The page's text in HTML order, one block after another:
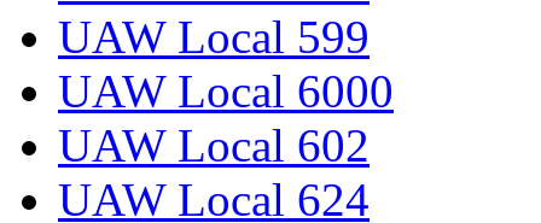
UAW Local 599
UAW Local 6000
UAW Local 602
UAW Local 624